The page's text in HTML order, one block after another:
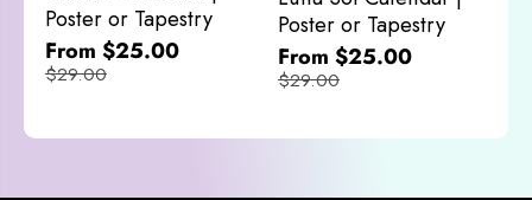
Poster or Tapestry
From $25.00
$29.00
Poster or Tapestry
From $25.00
$29.00